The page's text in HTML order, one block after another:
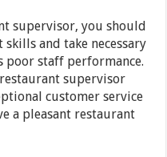
supervisor, you should
and take necessary
poor staff performance.
supervisor
customer service
a pleasant restaurant